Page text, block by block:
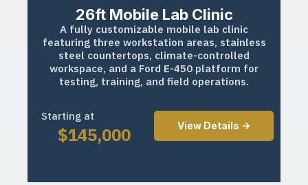
26ft Mobile Lab Clinic
A fully customizable mobile lab clinic
featuring three workstation areas, stainless
steel countertops, climate-controlled
workspace, and a Ford E-450 platform for
testing, training, and field operations.
Starting at
$145,000 View Details ->